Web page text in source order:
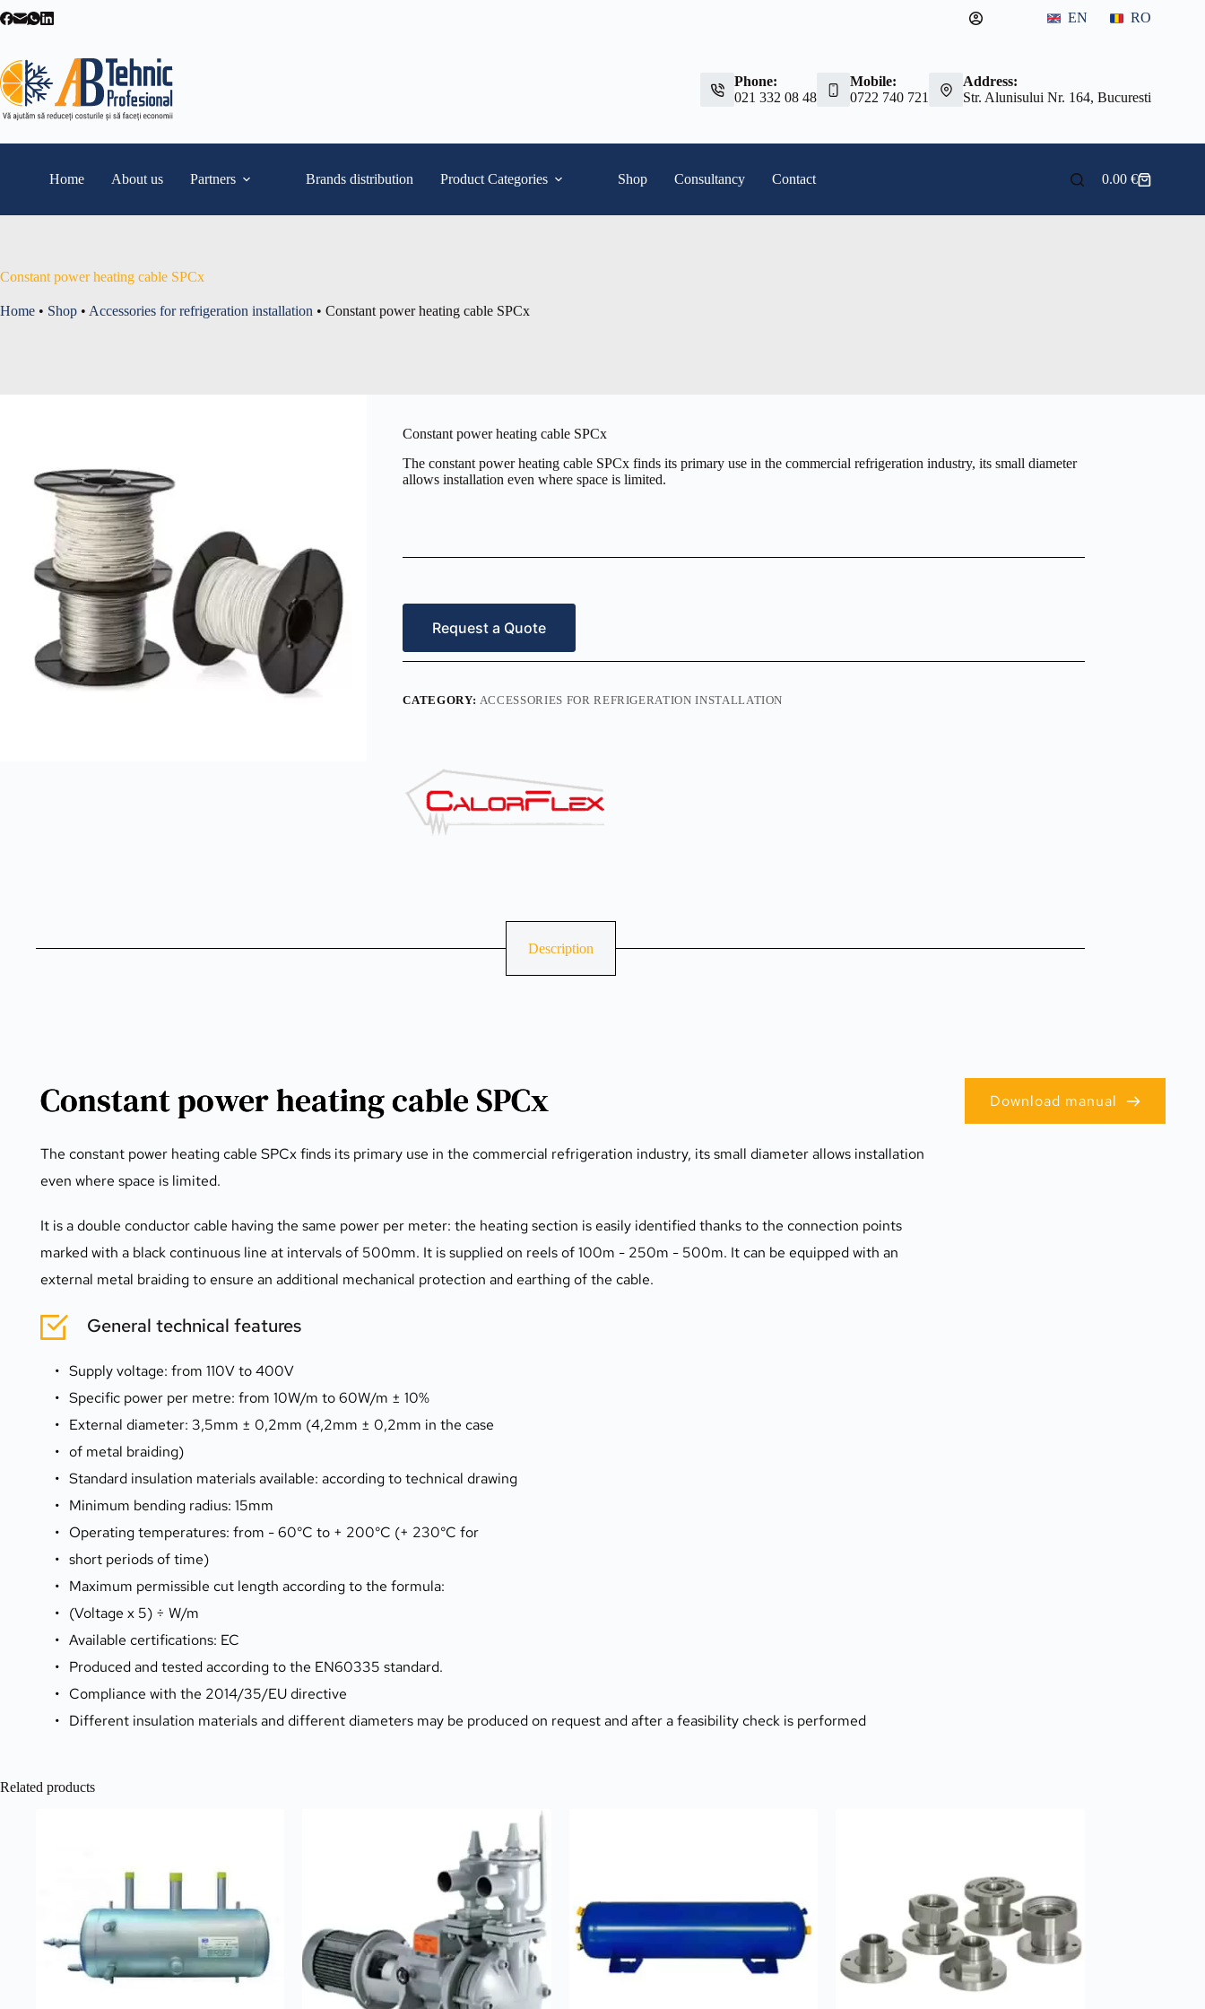
to
EN RO
Phone:
021 332 08 48
Mobile:
0722 740 721
Address:
Str. Alunisului Nr. 164, Bucuresti
Home About us Partners Brands distribution Product Categories Shop Consultancy Contact
Shopping
0.00 €
Constant power heating cable SPCx
Home • Shop • Accessories for refrigeration installation • Constant power heating cable SPCx
Constant power heating cable SPCx
The constant power heating cable SPCx finds its primary use in the commercial refrigeration industry, its small diameter
allows installation even where space is limited.
Request a Quote
CATEGORY: ACCESSORIES FOR REFRIGERATION INSTALLATION
Description
Constant power heating cable SPCx
The constant power heating cable SPCx finds its primary use in the commercial refrigeration industry, its small diameter allows installation
even where space is limited.
It is a double conductor cable having the same power per meter: the heating section is easily identified thanks to the connection points
marked with a black continuous line at intervals of 500mm. It is supplied on reels of 100m - 250m - 500m. It can be equipped with an
external metal braiding to ensure an additional mechanical protection and earthing of the cable.
General technical features
Supply voltage: from 110V to 400V
Specific power per metre: from 10W/m to 60W/m ± 10%
External diameter: 3,5mm ± 0,2mm (4,2mm ± 0,2mm in the case
of metal braiding)
Standard insulation materials available: according to technical drawing
Minimum bending radius: 15mm
Operating temperatures: from - 60°C to + 200°C (+ 230°C for
short periods of time)
Maximum permissible cut length according to the formula:
(Voltage x 5) ÷ W/m
Available certifications: EC
Produced and tested according to the EN60335 standard.
Compliance with the 2014/35/EU directive
Different insulation materials and different diameters may be produced on request and after a feasibility check is performed
Download manual
Related products